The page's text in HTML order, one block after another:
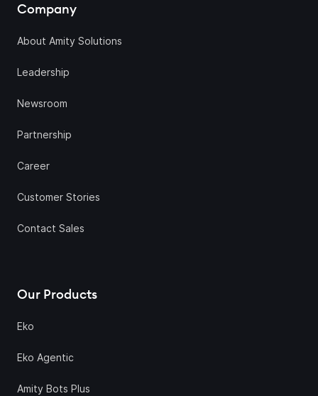
Company
About Amity Solutions
Leadership
Newsroom
Partnership
Career
Customer Stories
Contact Sales
Our Products
Eko
Eko Agentic
Amity Bots Plus